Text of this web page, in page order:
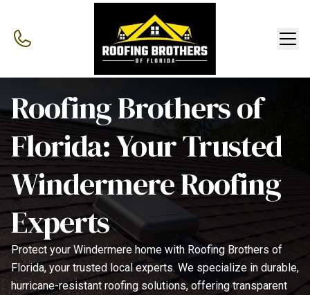
Roofing Brothers of
Florida: Your Trusted
Windermere Roofing
Experts
Protect your Windermere home with Roofing Brothers of
Florida, your trusted local experts. We specialize in durable,
hurricane-resistant roofing solutions, offering transparent